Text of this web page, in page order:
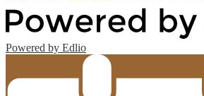
Powered by Edlio